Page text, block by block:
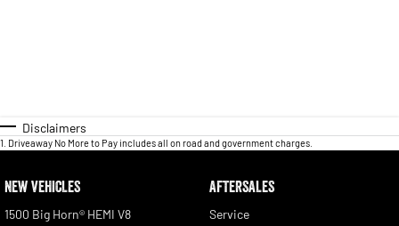
Disclaimers
1 Driveaway No More to Pay includes all on road and government charges.
NEW VEHICLES
1500 Big Horn® HEMI V8
AFTERSALES
Service